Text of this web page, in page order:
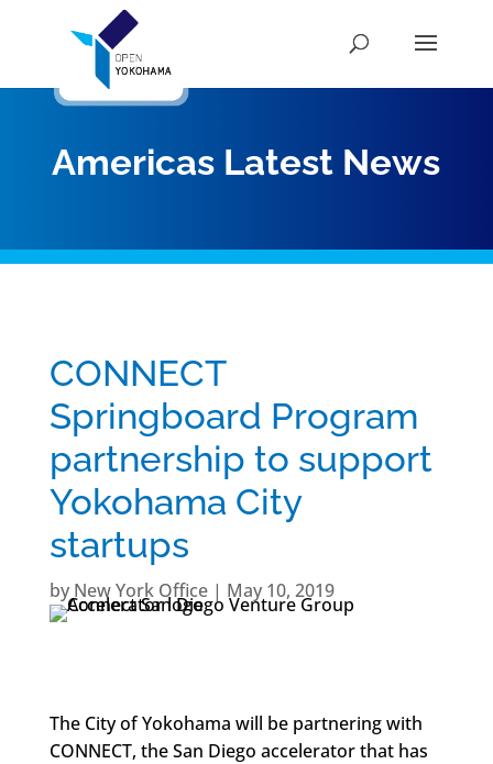
Americas Latest News
CONNECT
Springboard Program
partnership to support
Yokohama City
startups
by New York Office| May 10, 2019
The City of Yokohama will be partnering with
CONNECT, the San Diego accelerator that has